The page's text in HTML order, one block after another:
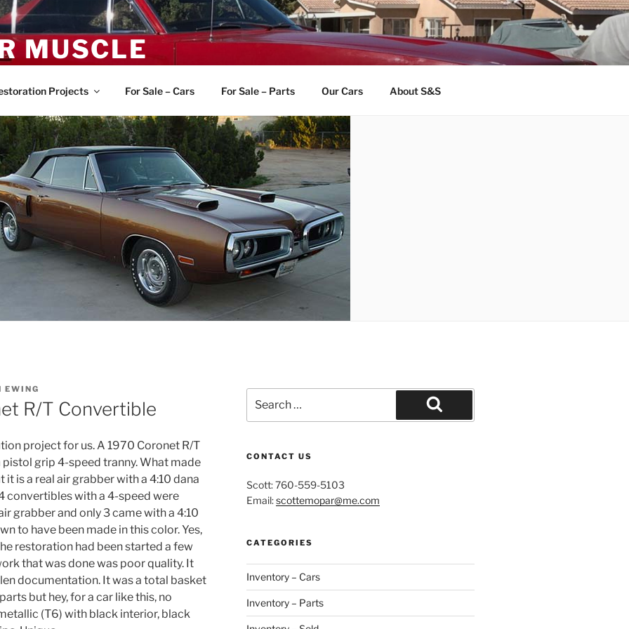
MUSCLE
Projects For Sale – Cars For Sale – Parts Our Cars About S&S
EWING
R/T Convertible
project for us. A 1970 Coronet R/T
grip 4-speed tranny. What made
is a real air grabber with a 4:10 dana
convertibles with a 4-speed were
grabber and only 3 came with a 4:10
to have been made in this color. Yes,
restoration had been started a few
that was done was poor quality. It
documentation. It was a total basket
but hey, for a car like this, no
(T6) with black interior, black
for:
Search
CONTACT US
Scott: 760-559-5103
Email:scottemopar@me.com
CATEGORIES
Inventory – Cars
Inventory – Parts